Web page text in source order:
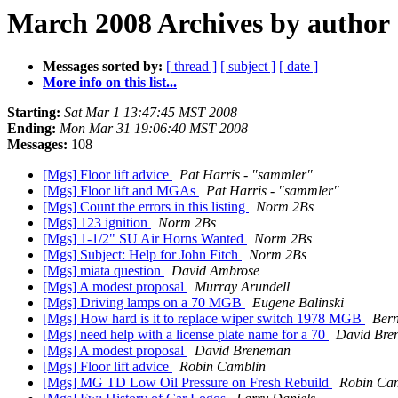
March 2008 Archives by author
Messages sorted by: [ thread ] [ subject ] [ date ]
More info on this list...
Starting: Sat Mar 1 13:47:45 MST 2008
Ending: Mon Mar 31 19:06:40 MST 2008
Messages: 108
[Mgs] Floor lift advice
Pat Harris - "sammler"
[Mgs] Floor lift and MGAs
Pat Harris - "sammler"
[Mgs] Count the errors in this listing
Norm 2Bs
[Mgs] 123 ignition
Norm 2Bs
[Mgs] 1-1/2" SU Air Horns Wanted
Norm 2Bs
[Mgs] Subject: Help for John Fitch
Norm 2Bs
[Mgs] miata question
David Ambrose
[Mgs] A modest proposal
Murray Arundell
[Mgs] Driving lamps on a 70 MGB
Eugene Balinski
[Mgs] How hard is it to replace wiper switch 1978 MGB
[Mgs] need help with a license plate name for a 70
David
[Mgs] A modest proposal
David Breneman
[Mgs] Floor lift advice
Robin Camblin
[Mgs] MG TD Low Oil Pressure on Fresh Rebuild
Robin